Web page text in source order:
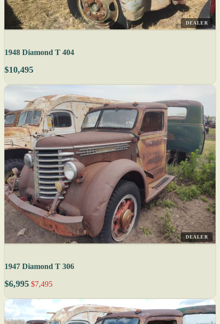
DEALER
1948 Diamond T 404
$10,495
DEALER
1947 Diamond T 306
$6,995 $7,495